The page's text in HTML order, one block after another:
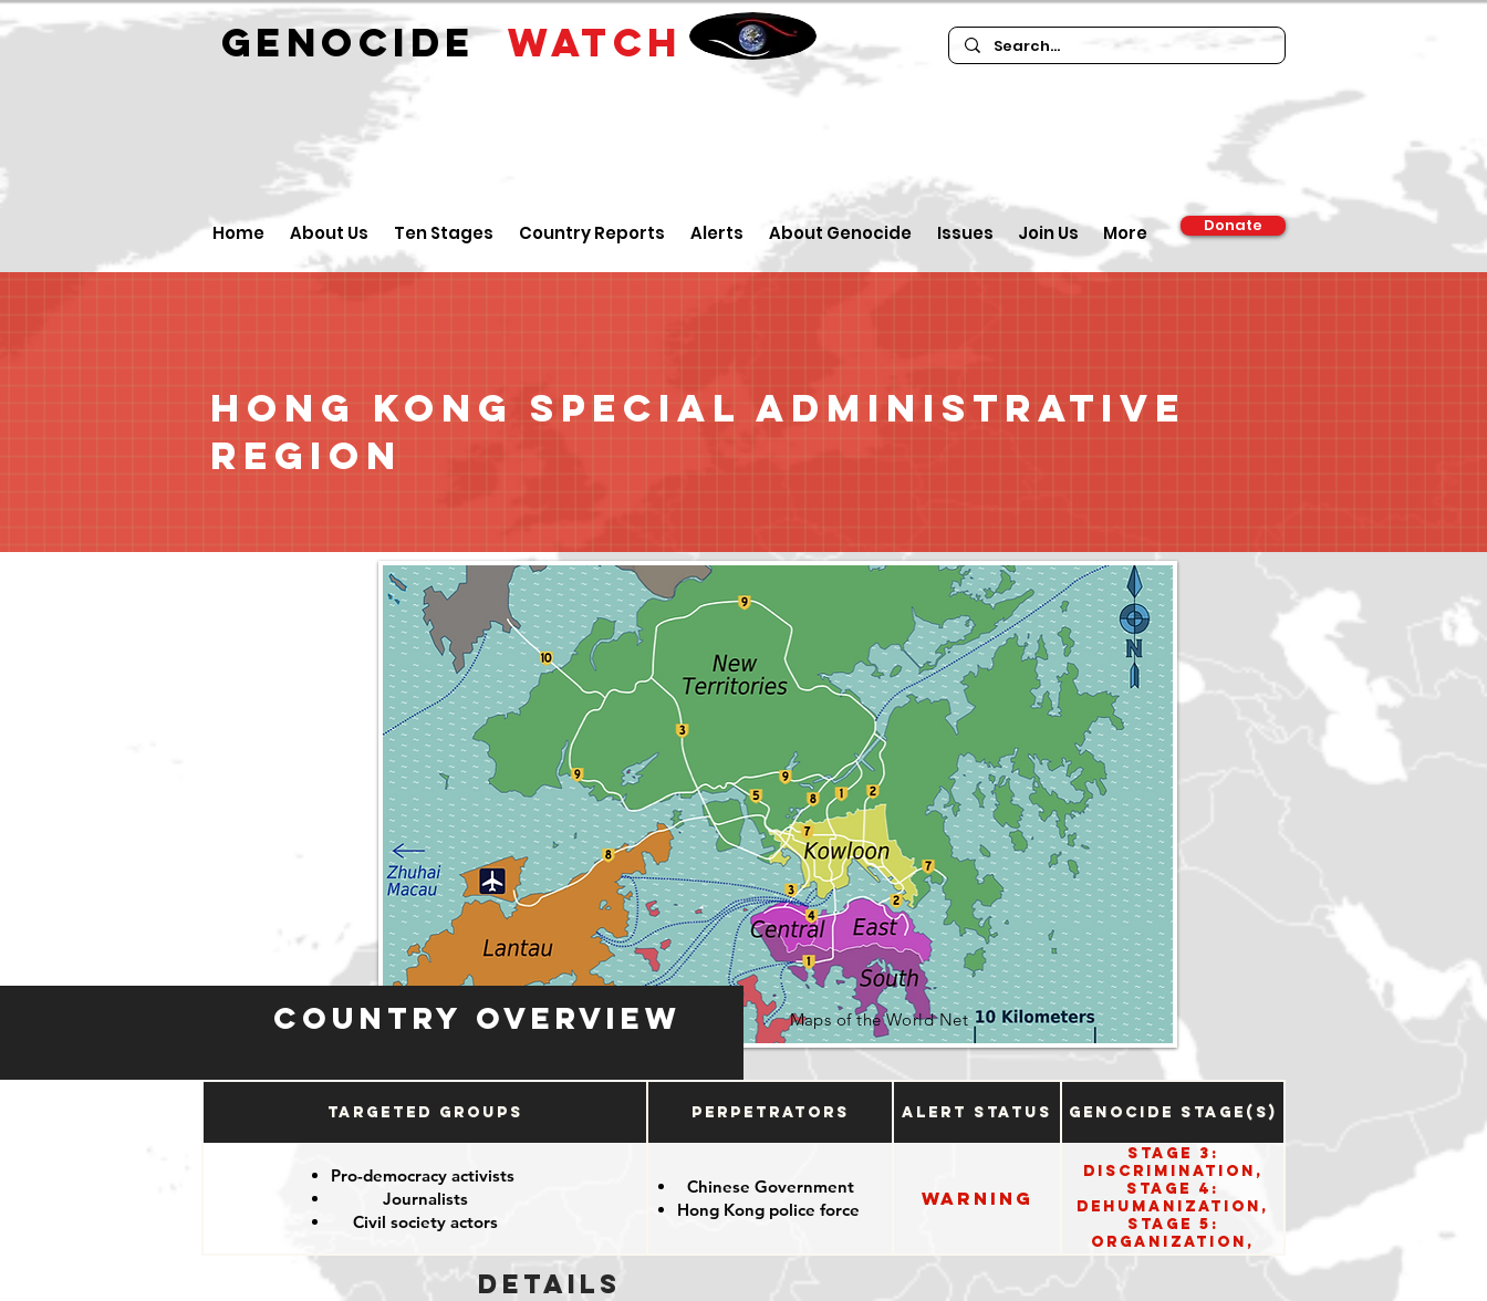
GENOCIDE WATCH
Home About Us Ten Stages Country Reports Alerts About Genocide Issues Join Us More Donate
Hong Kong Special Administrative
Region
Country Overview Maps of the World Net
Targeted Groups Perpetrators Alert Status Genocide Stage(s)
Pro-democracy activists
Journalists
Civil society actors
Chinese Government
Hong Kong police force
Warning
Stage 3:
Discrimination,
Stage 4:
Dehumanization,
Stage 5:
Organization,
Stage 6:
Details